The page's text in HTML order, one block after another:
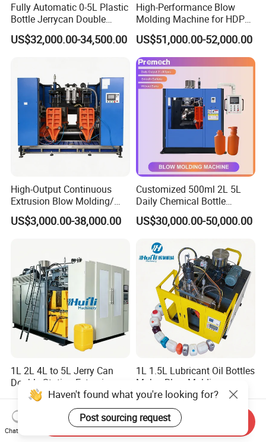
Fully Automatic 0-5L Plastic
Bottle Jerrycan Double
Station Extrusion Plastic
Blow Molding Machine for
US$32,000.00-34,500.00
High-Performance Blow
Molding Machine for HDPE
and PP Containers
US$51,000.00-52,000.00
High-Output Continuous
Extrusion Blow Molding/
Moulding Machine Turnkey
Solution for Mass-
US$3,000.00-38,000.00
Customized 500ml 2L 5L
Daily Chemical Bottle
Automatic Extrusion Blow
Molding Machine
US$30,000.00-50,000.00
1L 2L 4L to 5L Jerry Can
Double Station Extrusion
Blow Molding/Moulding
Plastic Bottle Blowing
Machine Price
US$3,000.00-38,000.00
1L 1.5L Lubricant Oil Bottles
Maker Blow Molding
Machine Manufacture High-
Quality Bottle Extrusion
Blow Molding Machine
Manufacturer in China
US$14,800.00-14,900.00
Haven't found what you're looking for?
Post sourcing request
Chat Now
Send Inquiry